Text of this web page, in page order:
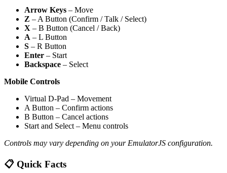
Arrow Keys – Move
Z – A Button (Confirm / Talk / Select)
X – B Button (Cancel / Back)
A – L Button
S – R Button
Enter – Start
Backspace – Select
Mobile Controls
Virtual D-Pad – Movement
A Button – Confirm actions
B Button – Cancel actions
Start and Select – Menu controls
Controls may vary depending on your EmulatorJS configuration.
📋 Quick Facts